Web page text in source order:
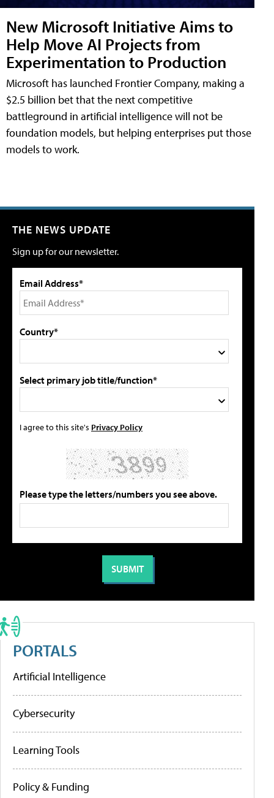
New Microsoft Initiative Aims to
Help Move AI Projects from
Experimentation to Production
Microsoft has launched Frontier Company, making a
$2.5 billion bet that the next competitive
battleground in artificial intelligence will not be
foundation models, but helping enterprises put those
models to work.
THE NEWS UPDATE
Sign up for our newsletter.
Email Address*
Country*
Select primary job title/function*
I agree to this site's Privacy Policy
Please type the letters/numbers you see above.
PORTALS
Artificial Intelligence
Cybersecurity
Learning Tools
Policy & Funding